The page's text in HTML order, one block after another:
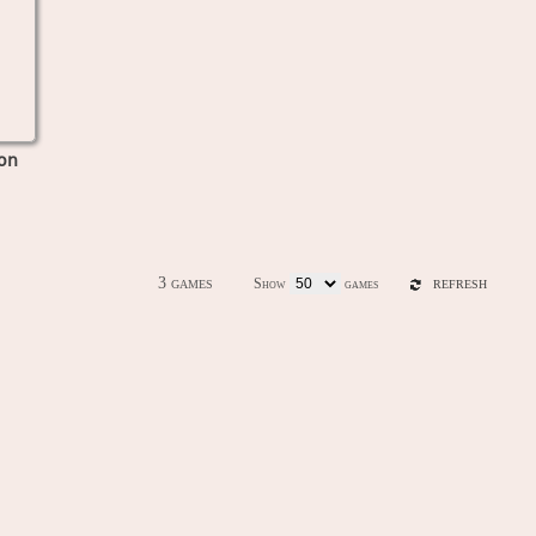
3 games Show games REFRESH